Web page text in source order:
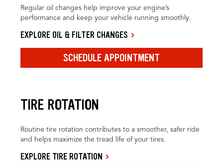
Regular oil changes help improve your engine’s
performance and keep your vehicle running smoothly.
EXPLORE OIL & FILTER CHANGES
SCHEDULE APPOINTMENT
TIRE ROTATION
Routine tire rotation contributes to a smoother, safer ride
and helps maximize the tread life of your tires.
EXPLORE TIRE ROTATION